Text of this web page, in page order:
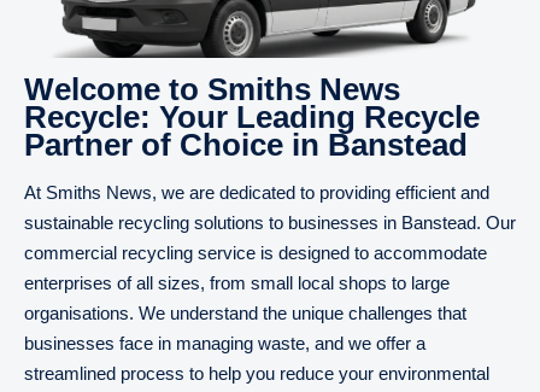
Welcome to Smiths News
Recycle: Your Leading Recycle
Partner of Choice in Banstead
At Smiths News, we are dedicated to providing efficient and
sustainable recycling solutions to businesses in Banstead. Our
commercial recycling service is designed to accommodate
enterprises of all sizes, from small local shops to large
organisations. We understand the unique challenges that
businesses face in managing waste, and we offer a
streamlined process to help you reduce your environmental